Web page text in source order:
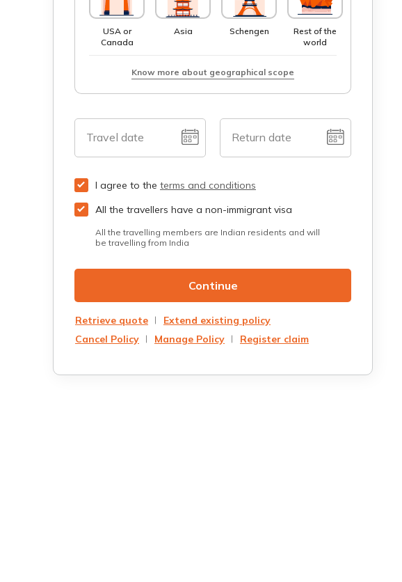
USA or
Canada
Asia Schengen
Rest of the
world
Know more about geographical scope
Travel date Return date
I agree to the terms and conditions
All the travellers have a non-immigrant visa
All the travelling members are Indian residents and will
be travelling from India
Continue
Retrieve quote
Extend existing policy
Cancel Policy
Manage Policy Register claim